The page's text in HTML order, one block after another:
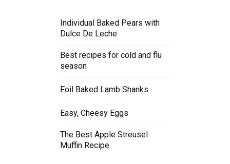
Individual Baked Pears with
Dulce De Leche
Best recipes for cold and flu
season
Foil Baked Lamb Shanks
Easy, Cheesy Eggs
The Best Apple Streusel
Muffin Recipe